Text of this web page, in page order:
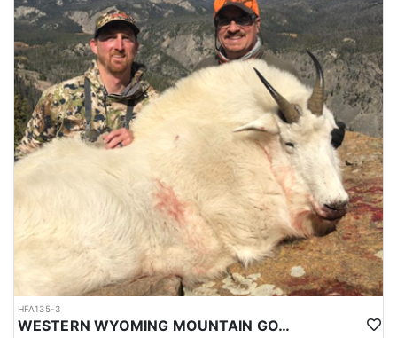
HFA135-3
WESTERN WYOMING MOUNTAIN GOAT HUNT